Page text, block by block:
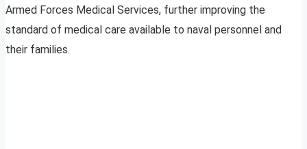
Armed Forces Medical Services, further improving the
standard of medical care available to naval personnel and
their families.